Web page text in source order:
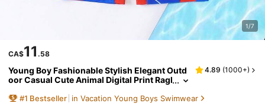
1/7
CA$11 .58
Young Boy Fashionable Stylish Elegant Outd
oor Casual Cute Animal Digital Print Ragl
mmer, Rash Guard
4.89 (1000+)
#1 Bestseller in Vacation Young Boys Swimwear